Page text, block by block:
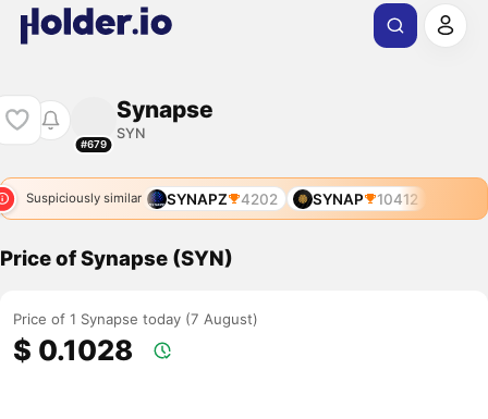
#679
Synapse
SYN
Suspiciously similar SYNAPZ 4202 SYNAP 10412
Price of Synapse (SYN)
Price of 1 Synapse today (7 August)
$ 0.1028